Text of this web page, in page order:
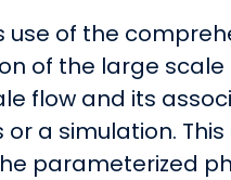
use of the
of the large scale
flow and its
a simulation.
parameterized